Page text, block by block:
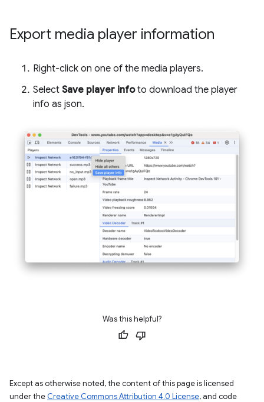
Export media player information
Right-click on one of the media players.
Select Save player infoto download the player
info as json.
Was this helpful?
Except as otherwise noted, the content of this page is licensed
under the Creative Commons Attribution 4.0 License, and code